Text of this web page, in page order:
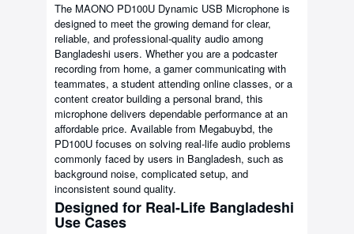
The MAONO PD100U Dynamic USB Microphone is
designed to meet the growing demand for clear,
reliable, and professional-quality audio among
Bangladeshi users. Whether you are a podcaster
recording from home, a gamer communicating with
teammates, a student attending online classes, or a
content creator building a personal brand, this
microphone delivers dependable performance at an
affordable price. Available from Megabuybd, the
PD100U focuses on solving real-life audio problems
commonly faced by users in Bangladesh, such as
background noise, complicated setup, and
inconsistent sound quality.
Designed for Real-Life Bangladeshi
Use Cases